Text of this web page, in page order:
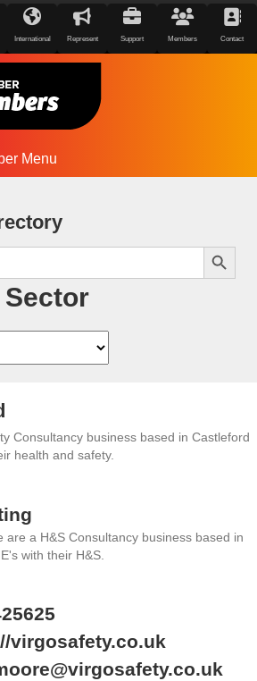
International Represent Support Members Contact
Menu
Search Button
Consultancy business based in Castleford
health and safety.
are a H&S Consultancy business based in
with their H&S.
virgosafety.co.uk